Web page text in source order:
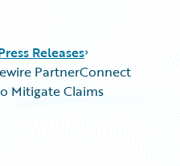
Releases
PartnerConnect
Mitigate Claims